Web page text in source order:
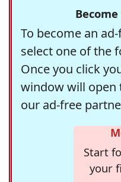
To become an
select one of the
Once you click
window will open
our ad-free
Start
your